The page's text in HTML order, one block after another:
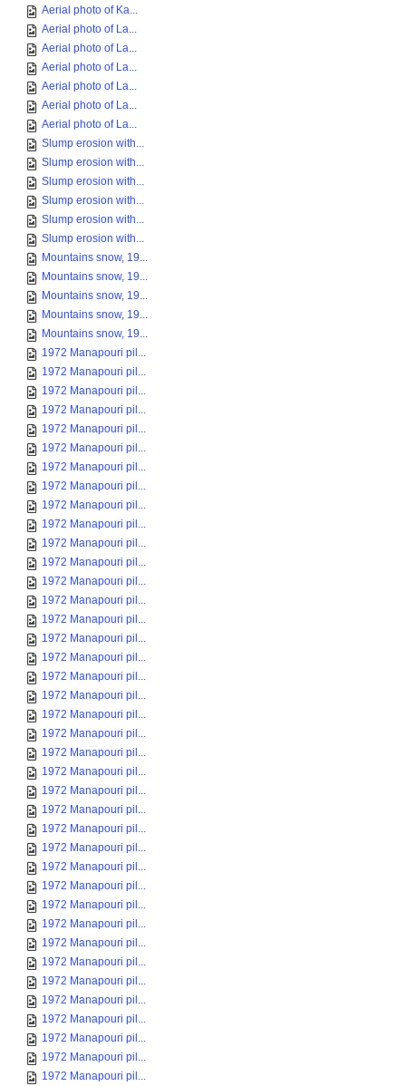
Aerial photo of Ka...
Aerial photo of La...
Aerial photo of La...
Aerial photo of La...
Aerial photo of La...
Aerial photo of La...
Aerial photo of La...
Slump erosion with...
Slump erosion with...
Slump erosion with...
Slump erosion with...
Slump erosion with...
Slump erosion with...
Mountains snow, 19...
Mountains snow, 19...
Mountains snow, 19...
Mountains snow, 19...
Mountains snow, 19...
1972 Manapouri pil...
1972 Manapouri pil...
1972 Manapouri pil...
1972 Manapouri pil...
1972 Manapouri pil...
1972 Manapouri pil...
1972 Manapouri pil...
1972 Manapouri pil...
1972 Manapouri pil...
1972 Manapouri pil...
1972 Manapouri pil...
1972 Manapouri pil...
1972 Manapouri pil...
1972 Manapouri pil...
1972 Manapouri pil...
1972 Manapouri pil...
1972 Manapouri pil...
1972 Manapouri pil...
1972 Manapouri pil...
1972 Manapouri pil...
1972 Manapouri pil...
1972 Manapouri pil...
1972 Manapouri pil...
1972 Manapouri pil...
1972 Manapouri pil...
1972 Manapouri pil...
1972 Manapouri pil...
1972 Manapouri pil...
1972 Manapouri pil...
1972 Manapouri pil...
1972 Manapouri pil...
1972 Manapouri pil...
1972 Manapouri pil...
1972 Manapouri pil...
1972 Manapouri pil...
1972 Manapouri pil...
1972 Manapouri pil...
1972 Manapouri pil...
1972 Manapouri pil...